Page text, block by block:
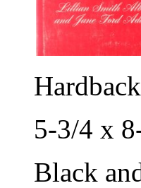
5-3/4 x
Black